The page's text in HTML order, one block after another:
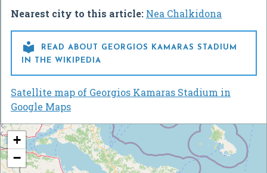
Nearest city to this article: Nea Chalkidona

READ ABOUT GEORGIOS KAMARAS STADIUM
IN THE WIKIPEDIA
Satellite map of Georgios Kamaras Stadium in
Google Maps
+
−